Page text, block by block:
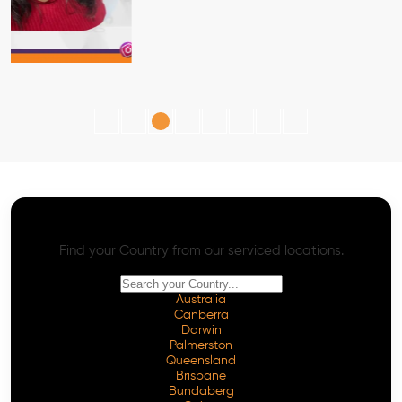
Find your Country from our serviced locations.
Australia
Canberra
Darwin
Palmerston
Queensland
Brisbane
Bundaberg